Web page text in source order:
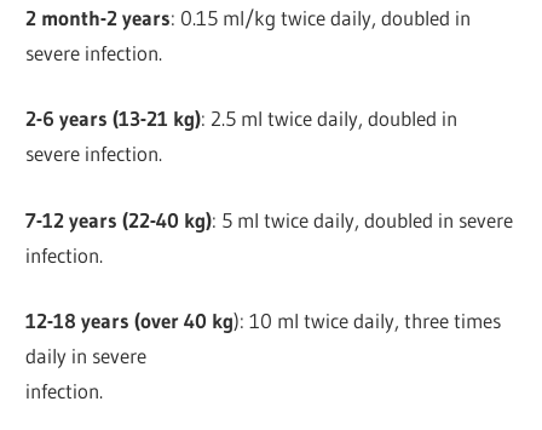
2 month-2 years: 0.15 ml/kg twice daily, doubled in
severe infection.
2-6 years (13-21 kg): 2.5 ml twice daily, doubled in
severe infection.
7-12 years (22-40 kg): 5 ml twice daily, doubled in severe
infection.
12-18 years (over 40 kg): 10 ml twice daily, three times
daily in severe
infection.